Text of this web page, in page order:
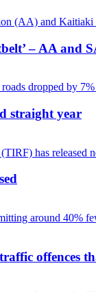
– AA and
straight year
offences